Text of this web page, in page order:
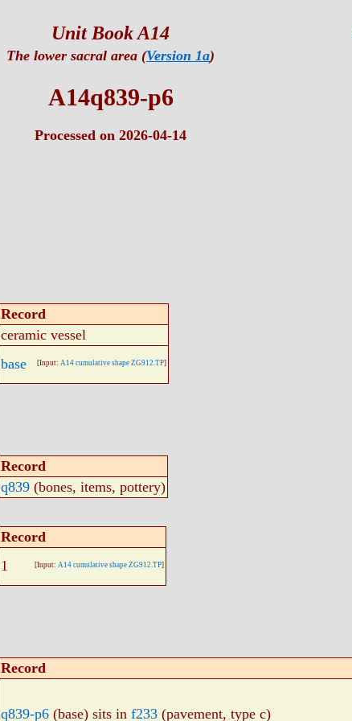
Unit Book A14
The lower sacral area (Version 1a)
A14q839-p6
Processed on 2026-04-14
Record
ceramic vessel
base [Input: A14 cumulative shape ZG912.TP]
Record
q839 (bones, items, pottery)
Record
1 [Input: A14 cumulative shape ZG912.TP]
Record
q839-p6 (base) sits in f233 (pavement, type c)